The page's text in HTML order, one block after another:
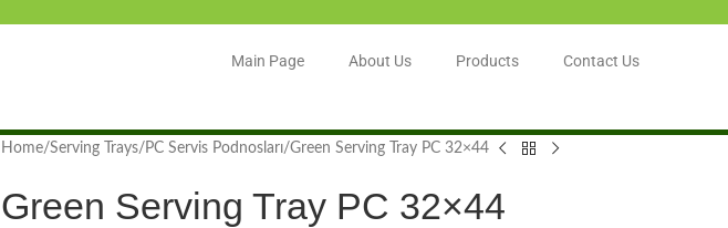
Main Page About Us Products Contact Us
Home Serving Trays PC Servis Podnosları Green Serving Tray PC 32×44
Green Serving Tray PC 32×44